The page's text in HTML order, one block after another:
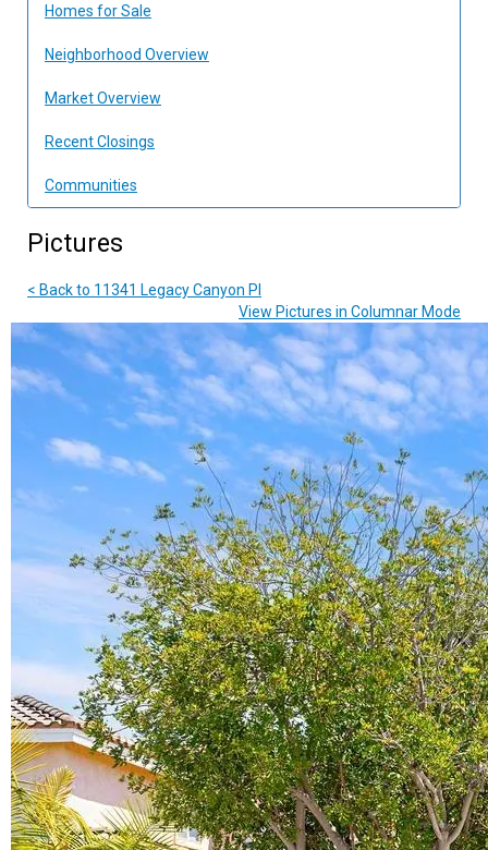
Homes for Sale
Neighborhood Overview
Market Overview
Recent Closings
Communities
Pictures
< Back to 11341 Legacy Canyon Pl
View Pictures in Columnar Mode